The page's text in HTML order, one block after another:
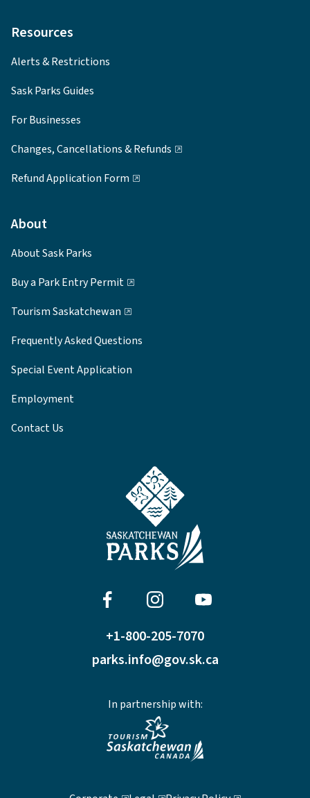
Resources
Alerts & Restrictions
Sask Parks Guides
For Businesses
Changes, Cancellations & Refunds
Refund Application Form
About
About Sask Parks
Buy a Park Entry Permit
Tourism Saskatchewan
Frequently Asked Questions
Special Event Application
Employment
Contact Us
+1-800-205-7070
parks.info@gov.sk.ca
In partnership with: